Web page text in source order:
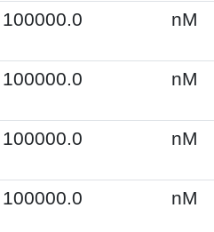
100000.0 nM
100000.0 nM
100000.0 nM
100000.0 nM